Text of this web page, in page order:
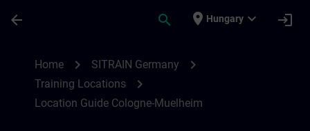
arrow_back search place Hungary expand_more login
Home chevron_right SITRAIN Germany chevron_right
Training Locations chevron_right
Location Guide Cologne-Muelheim